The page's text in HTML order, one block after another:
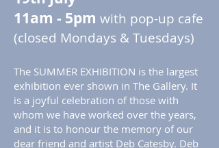
11am - 5pm with pop-up cafe
(closed Mondays & Tuesdays)
The SUMMER EXHIBITION is the largest
exhibition ever shown in The Gallery. It
is a joyful celebration of those with
whom we have worked over the years,
and it is to honour the memory of our
dear friend and artist Deb Catesby. Deb